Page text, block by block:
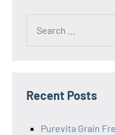
Recent Posts
Purevita Grain